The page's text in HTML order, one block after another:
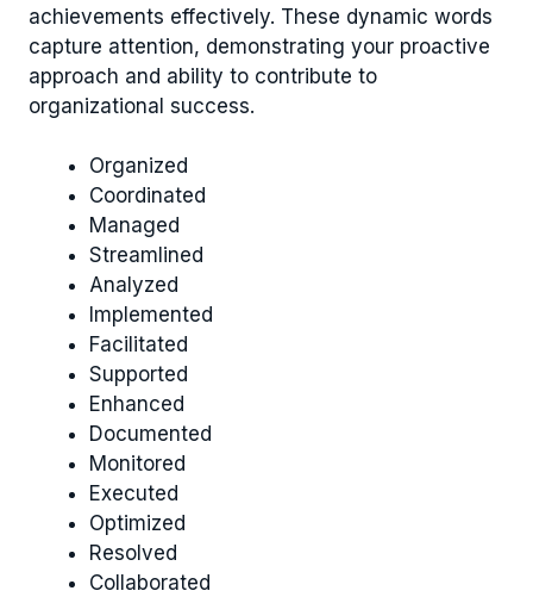
achievements effectively. These dynamic words
capture attention, demonstrating your proactive
approach and ability to contribute to
organizational success.
Organized
Coordinated
Managed
Streamlined
Analyzed
Implemented
Facilitated
Supported
Enhanced
Documented
Monitored
Executed
Optimized
Resolved
Collaborated